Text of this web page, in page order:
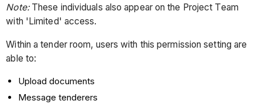
Note:These individuals also appear on the Project Team
with 'Limited' access.
Within a tender room, users with this permission setting are
able to:
Upload documents
Message tenderers